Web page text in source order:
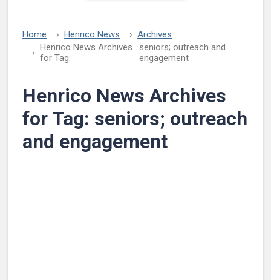
Home Henrico News
Archives
Henrico News Archives
for Tag:
seniors; outreach and
engagement
Henrico News Archives
for Tag: seniors; outreach
and engagement